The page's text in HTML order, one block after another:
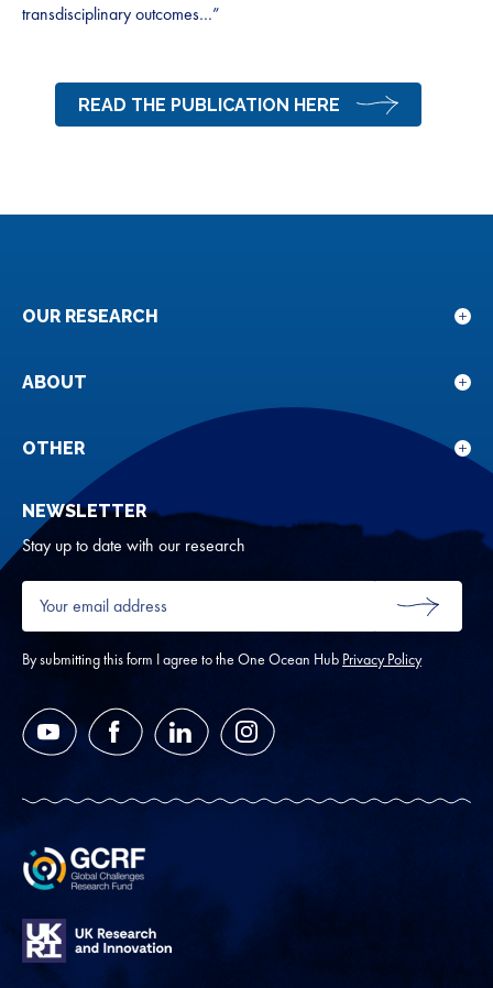
transdisciplinary outcomes…”
READ THE PUBLICATION HERE
OUR RESEARCH
for
ABOUT
for
OTHER
NEWSLETTER
Stay up to date with our research
Your
email
address
*
SUBMIT
By submitting this form I agree to the One Ocean Hub Privacy Policy
YouTube FacebookLinkedIn Instagram